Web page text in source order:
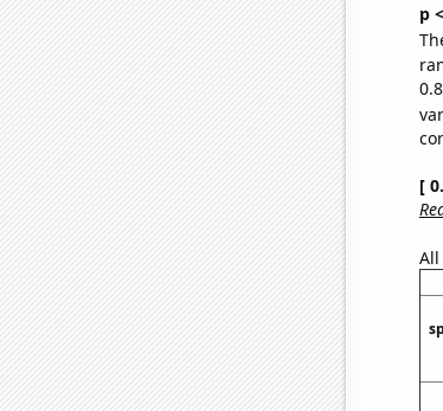
p
[